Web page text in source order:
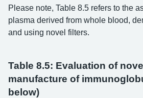
Please note, Table 8.5 refers to the
plasma derived from whole blood,
and using novel filters.
Table 8.5: Evaluation of
manufacture of
below)